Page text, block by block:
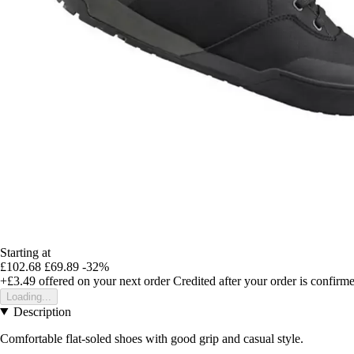
Starting at
£102.68 £69.89 -32%
+£3.49 offered on your next order Credited after your order is
Loading...
Description
Comfortable flat-soled shoes with good grip and casual style.